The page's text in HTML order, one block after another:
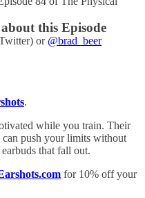
this Episode
or @brad_beer
.
while you train. Their
can push your limits without
that fall out.
for 10% off your